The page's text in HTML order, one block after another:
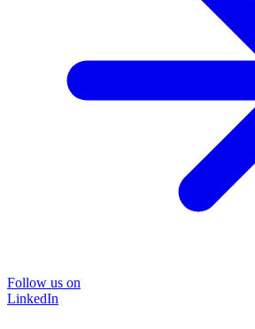
Follow us on
LinkedIn